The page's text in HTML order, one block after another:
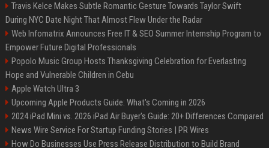
Travis Kelce Makes Subtle Romantic Gesture Towards Taylor Swift
During NYC Date Night That Almost Flew Under the Radar
Web Infomatrix Announces Free IT & SEO Summer Internship Program to
Empower Future Digital Professionals
Popolo Music Group Hosts Thanksgiving Celebration for Everlasting
Hope and Vulnerable Children in Cebu
Apple Watch Ultra 3
Upcoming Apple Products Guide: What's Coming in 2026
2024 iPad Mini vs. 2026 iPad Air Buyer's Guide: 20+ Differences Compared
News Wire Service For Startup Funding Stories | PR Wires
How Do Businesses Use Press Release Distribution to Build Brand